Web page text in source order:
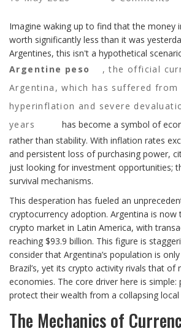
Imagine waking up to find that the money
worth significantly less than it was
Argentines, this isn't a hypothetical
Argentine peso
,the official
Argentina, which has suffered from
hyperinflation and severe
years
has become a symbol of
rather than stability. With inflation rates
and persistent loss of purchasing power,
just looking for investment opportunities;
survival mechanisms.
This desperation has fueled an
cryptocurrency adoption. Argentina is now
crypto market in Latin America, with
reaching $93.9 billion. This figure is
consider that Argentina’s population is
Brazil’s, yet its crypto activity rivals that of
economies. The core driver here is
protect their wealth from a collapsing local
The Mechanics of